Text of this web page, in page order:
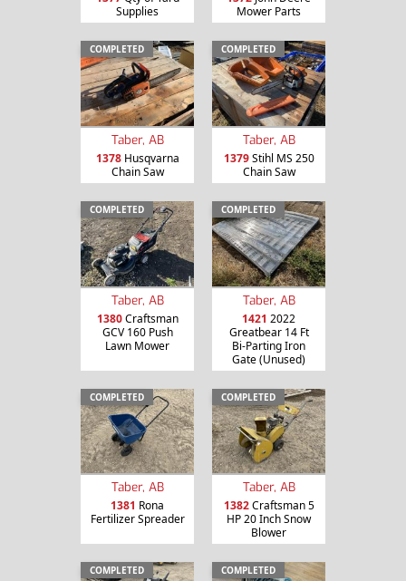
Supplies
Mower Parts
COMPLETED
Taber, AB
1378Husqvarna
Chain Saw
COMPLETED
Taber, AB
1379Stihl MS 250
Chain Saw
COMPLETED
Taber, AB
1380Craftsman
GCV 160 Push
Lawn Mower
COMPLETED
Taber, AB
1421 2022
Greatbear 14 Ft
Bi-Parting Iron
Gate (Unused)
COMPLETED
Taber, AB
1381 Rona
Fertilizer Spreader
COMPLETED
Taber, AB
1382Craftsman 5
HP 20 Inch Snow
Blower
COMPLETED COMPLETED